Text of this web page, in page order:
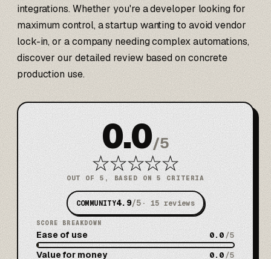
integrations. Whether you're a developer looking for
maximum control, a startup wanting to avoid vendor
lock-in, or a company needing complex automations,
discover our detailed review based on concrete
production use.
0.0/5
★★★★★
OUT OF 5, BASED ON 5 CRITERIA
COMMUNITY4.9/5 · 15 reviews
SCORE BREAKDOWN
Ease of use 0.0/5
Value for money 0.0/5